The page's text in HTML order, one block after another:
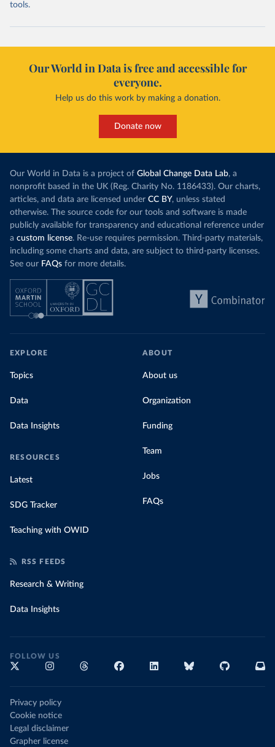
tools.
Our World in Data is free and accessible for
everyone.
Help us do this work by making a donation.
Donate now
Our World in Data is a project of Global Change Data Lab, a
nonprofit based in the UK (Reg. Charity No. 1186433). Our charts,
articles, and data are licensed under CC BY, unless stated
otherwise. The source code for our tools and software is made
publicly available for transparency and educational reference under
a custom license. Re-use requires permission. Third-party materials,
including some charts and data, are subject to third-party licenses.
See our FAQs for more details.
EXPLORE
Topics
Data
Data Insights
RESOURCES
Latest
SDG Tracker
Teaching with OWID
ABOUT
About us
Organization
Funding
Team
Jobs
FAQs
RSS FEEDS
Research & Writing
Data Insights
FOLLOW US
Privacy policy
Cookie notice
Legal disclaimer
Grapher license